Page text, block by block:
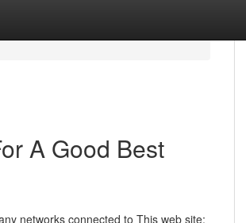
A Good Best
networks connected to This web site;